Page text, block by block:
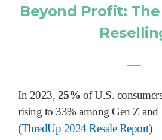
Beyond Profit:
―
In 2023, 25% of U.S.
rising to 33% among Gen Z
(ThredUp 2024 Resale Report)